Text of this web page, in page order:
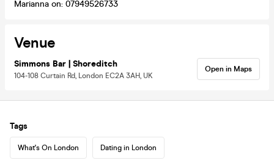
Marianna on: 07949526733
Venue
Simmons Bar | Shoreditch
104-108 Curtain Rd, London EC2A 3AH, UK
Open in Maps
Tags
What's On London Dating in London